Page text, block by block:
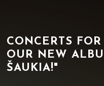
CONCERTS
OUR NEW
ŠAUKIA!"